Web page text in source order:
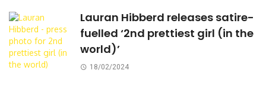
Lauran Hibberd releases satire-
fuelled ‘2nd prettiest girl (in the
world)’
18/02/2024